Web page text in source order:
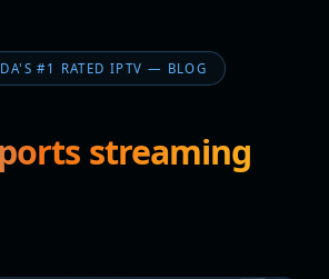
#1 RATED IPTV — BLOG
streaming